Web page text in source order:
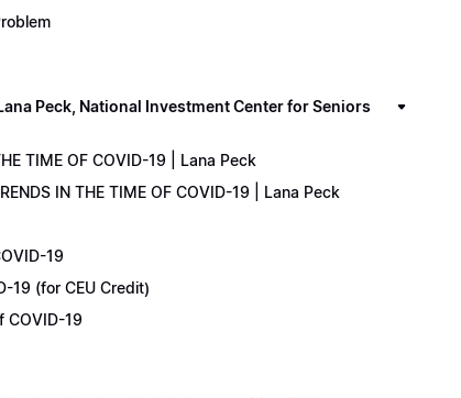
Lana Peck, National Investment Center for Seniors
TIME OF COVID-19 | Lana Peck
IN THE TIME OF COVID-19 | Lana Peck
19
19 (for CEU Credit)
COVID-19